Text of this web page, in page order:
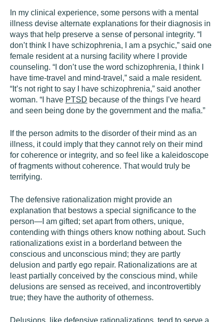
In my clinical experience, some persons with a mental
illness devise alternate explanations for their diagnosis in
ways that help preserve a sense of personal integrity. “I
don’t think I have schizophrenia, I am a psychic,” said one
female resident at a nursing facility where I provide
counseling. “I don’t use the word schizophrenia, I think I
have time-travel and mind-travel,” said a male resident.
“It’s not right to say I have schizophrenia,” said another
woman. “I have PTSD because of the things I’ve heard
and seen being done by the government and the mafia.”
If the person admits to the disorder of their mind as an
illness, it could imply that they cannot rely on their mind
for coherence or integrity, and so feel like a kaleidoscope
of fragments without coherence. That would truly be
terrifying.
The defensive rationalization might provide an
explanation that bestows a special significance to the
person—I am gifted; set apart from others, unique,
contending with things others know nothing about. Such
rationalizations exist in a borderland between the
conscious and unconscious mind; they are partly
delusion and partly ego repair. Rationalizations are at
least partially conceived by the conscious mind, while
delusions are sensed as received, and incontrovertibly
true; they have the authority of otherness.
Delusions, like defensive rationalizations, tend to serve a